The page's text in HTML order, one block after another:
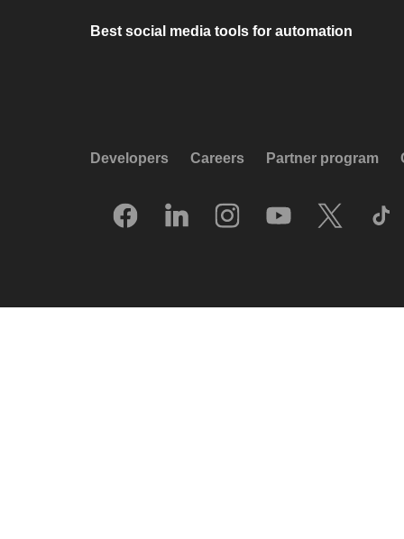
Best social media tools for automation
Developers Careers Partner program